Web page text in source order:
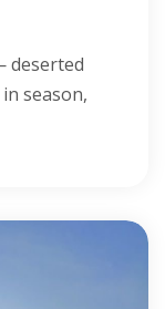
deserted
season,